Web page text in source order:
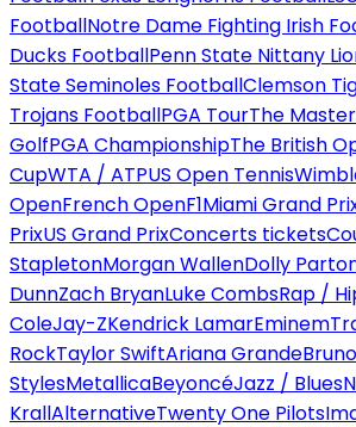
FootballNotre Dame Fighting Irish
Ducks FootballPenn State Nittany
State Seminoles FootballClemson
Trojans FootballPGA TourThe
GolfPGA ChampionshipThe British
CupWTA / ATPUS Open Tennis
OpenFrench OpenF1Miami Grand
PrixUS Grand PrixConcerts tickets
StapletonMorgan WallenDolly
DunnZach BryanLuke CombsRap /
ColeJay-ZKendrick LamarEminem
RockTaylor SwiftAriana Grande
StylesMetallicaBeyoncéJazz / Blues
KrallAlternativeTwenty One Pilots